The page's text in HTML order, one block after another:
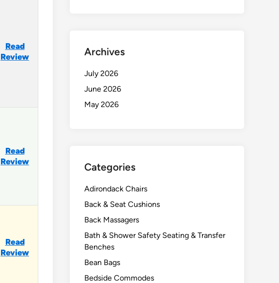
Read
Review
Read
Review
Read
Review
Archives
July 2026
June 2026
May 2026
Categories
Adirondack Chairs
Back & Seat Cushions
Back Massagers
Bath & Shower Safety Seating & Transfer
Benches
Bean Bags
Bedside Commodes